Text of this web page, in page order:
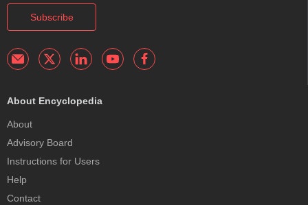
Subscribe
About Encyclopedia
About
Advisory Board
Instructions for Users
Help
Contact